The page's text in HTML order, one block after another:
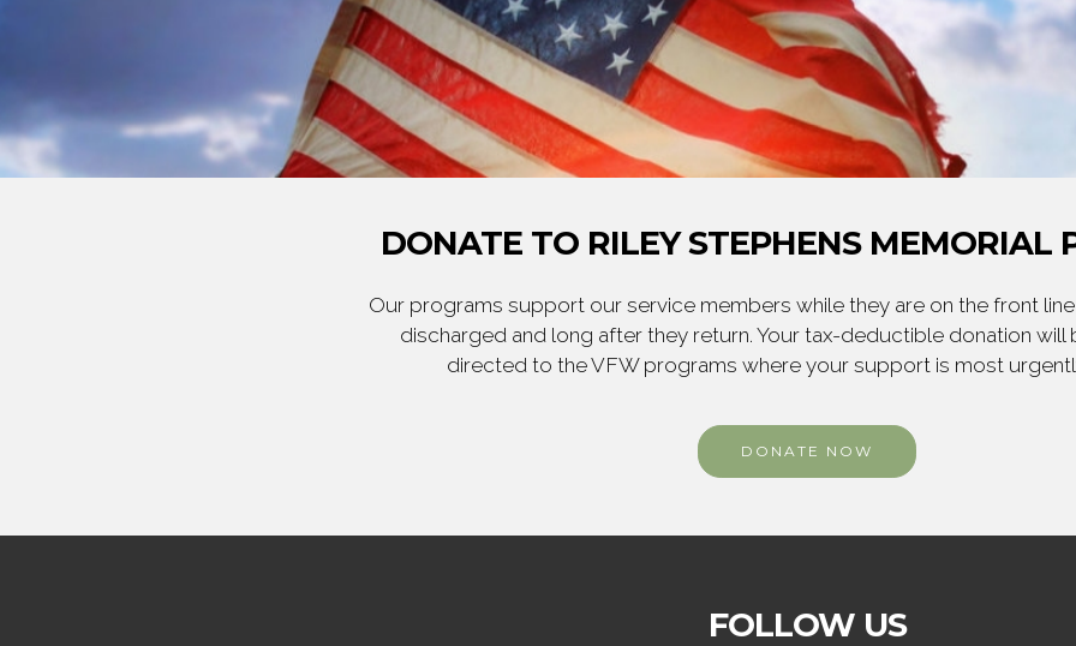
DONATE TO RILEY STEPHENS MEMORIAL
Our programs support our service members while they are on the front
discharged and long after they return. Your tax-deductible donation will
directed to the VFW programs where your support is most
DONATE NOW
FOLLOW US